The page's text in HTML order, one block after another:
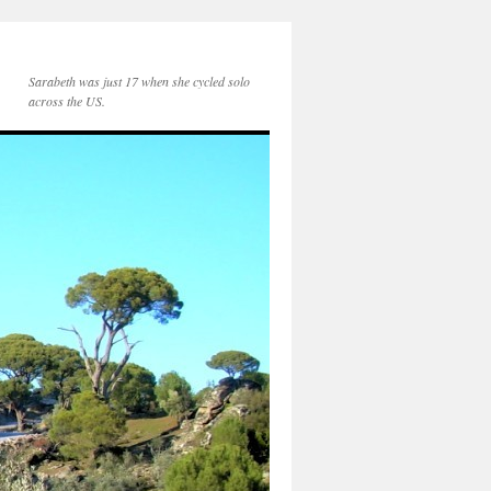
Sarabeth was just 17 when she cycled solo
across the US.